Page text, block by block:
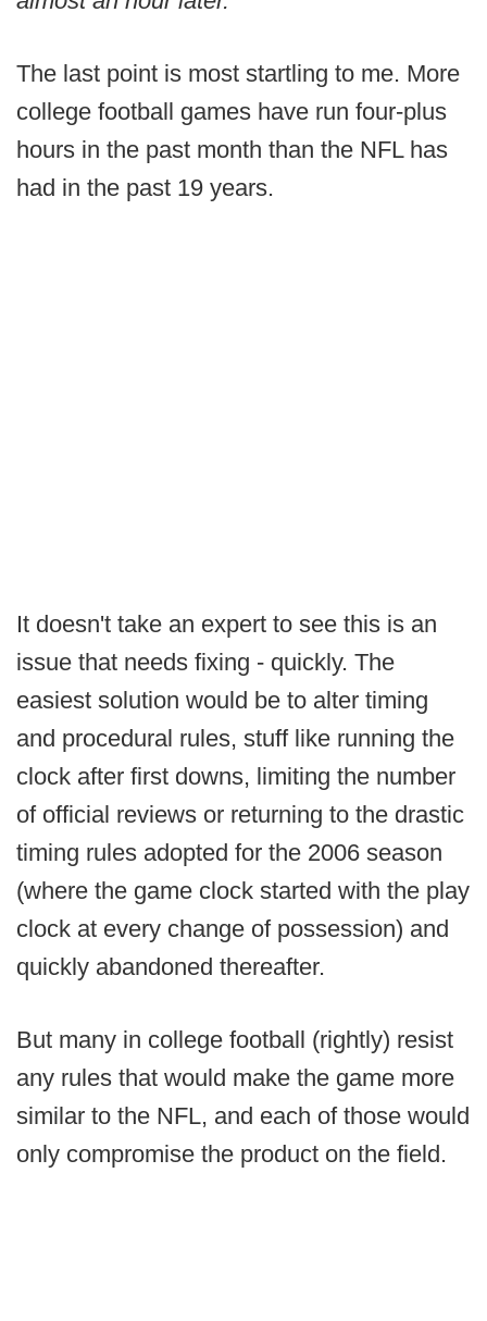
The last point is most startling to me. More
college football games have run four-plus
hours in the past month than the NFL has
had in the past 19 years.
It doesn't take an expert to see this is an
issue that needs fixing - quickly. The
easiest solution would be to alter timing
and procedural rules, stuff like running the
clock after first downs, limiting the number
of official reviews or returning to the drastic
timing rules adopted for the 2006 season
(where the game clock started with the play
clock at every change of possession) and
quickly abandoned thereafter.
But many in college football (rightly) resist
any rules that would make the game more
similar to the NFL, and each of those would
only compromise the product on the field.